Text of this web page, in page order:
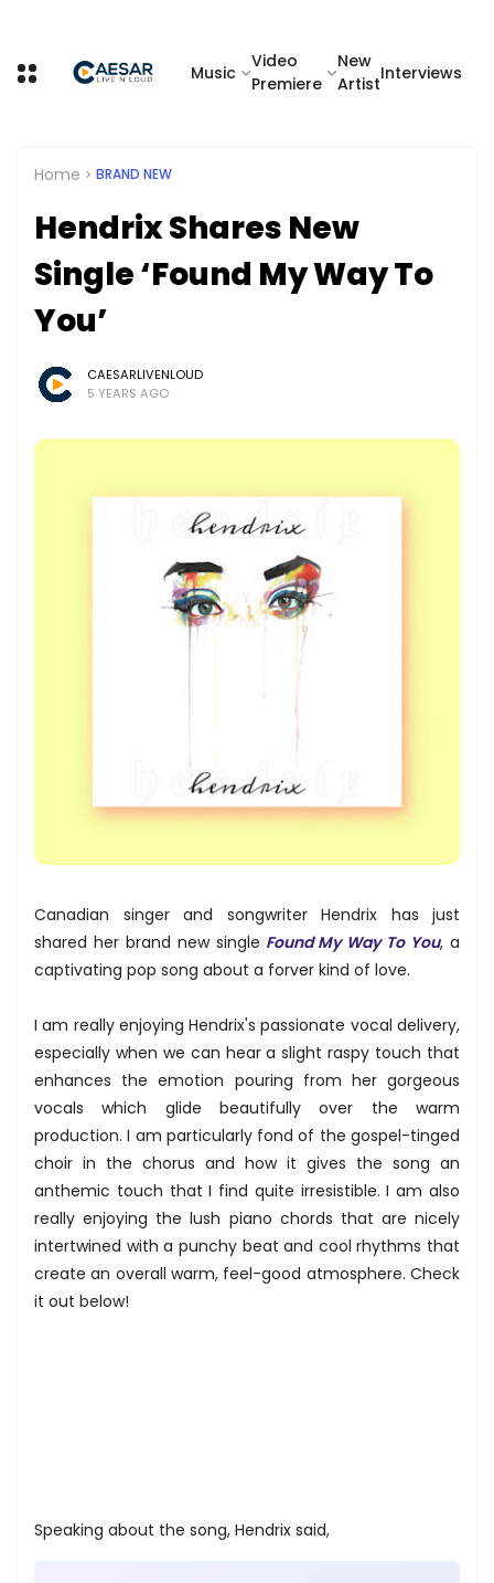
Music
Video
Premiere
New
Artist
Interviews
Home BRAND NEW
Hendrix Shares New
Single ‘Found My Way To
You’
CAESARLIVENLOUD
5 YEARS AGO
Canadian singer and songwriter Hendrix has just
shared her brand new single Found My Way To You, a
captivating pop song about a forver kind of love.
I am really enjoying Hendrix's passionate vocal delivery,
especially when we can hear a slight raspy touch that
enhances the emotion pouring from her gorgeous
vocals which glide beautifully over the warm
production. I am particularly fond of the gospel-tinged
choir in the chorus and how it gives the song an
anthemic touch that I find quite irresistible. I am also
really enjoying the lush piano chords that are nicely
intertwined with a punchy beat and cool rhythms that
create an overall warm, feel-good atmosphere. Check
it out below!
Speaking about the song, Hendrix said,